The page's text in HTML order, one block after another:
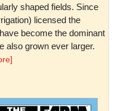
shaped fields. Since
licensed the
become the dominant
also grown ever larger.